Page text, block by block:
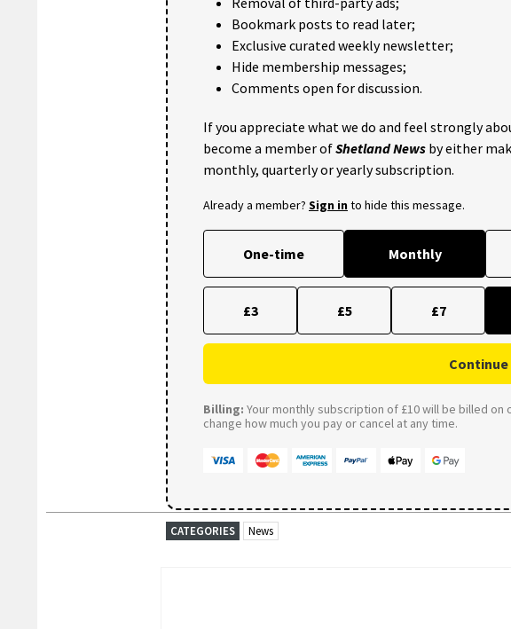
Bookmark posts to read later;
Exclusive curated weekly newsletter;
Hide membership messages;
Comments open for discussion.
If you appreciate what we do and feel strongly
become a member ofShetland News by either
monthly, quarterly or yearly subscription.
Already a member? Sign into hide this message.
One-time Monthly
£3 £5 £7
Continue
Billing: Your monthly subscription of £10 will be billed on
change how much you pay or cancel at any time.
CATEGORIES News